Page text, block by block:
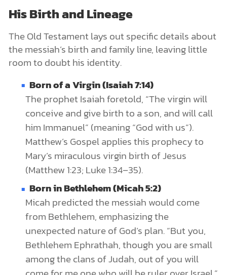
His Birth and Lineage
The Old Testament lays out specific details about
the messiah’s birth and family line, leaving little
room to doubt his identity.
Born of a Virgin (Isaiah 7:14)
The prophet Isaiah foretold, “The virgin will
conceive and give birth to a son, and will call
him Immanuel” (meaning “God with us”).
Matthew’s Gospel applies this prophecy to
Mary’s miraculous virgin birth of Jesus
(Matthew 1:23; Luke 1:34–35).
Born in Bethlehem (Micah 5:2)
Micah predicted the messiah would come
from Bethlehem, emphasizing the
unexpected nature of God’s plan. “But you,
Bethlehem Ephrathah, though you are small
among the clans of Judah, out of you will